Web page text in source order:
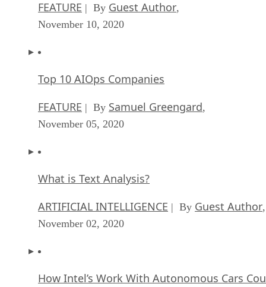
FEATURE | By Guest Author,
November 10, 2020
Top 10 AIOps Companies
FEATURE | By Samuel Greengard,
November 05, 2020
What is Text Analysis?
ARTIFICIAL INTELLIGENCE | By Guest Author,
November 02, 2020
How Intel’s Work With Autonomous Cars